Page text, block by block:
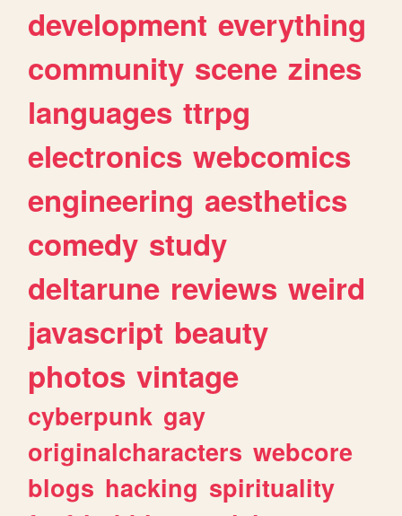
development everything
community scene zines
languages ttrpg
electronics webcomics
engineering aesthetics
comedy study
deltarune reviews weird
javascript beauty
photos vintage
cyberpunk gay
originalcharacters webcore
blogs hacking spirituality